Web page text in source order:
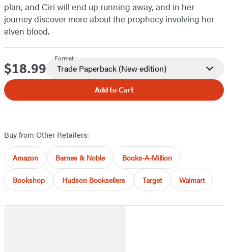
plan, and Ciri will end up running away, and in her
journey discover more about the prophecy involving her
elven blood.
Price
$18.99
Format
Trade Paperback (New edition)
Add to Cart
Buy from Other Retailers:
Amazon Barnes & Noble Books-A-Million
Bookshop Hudson Booksellers Target Walmart